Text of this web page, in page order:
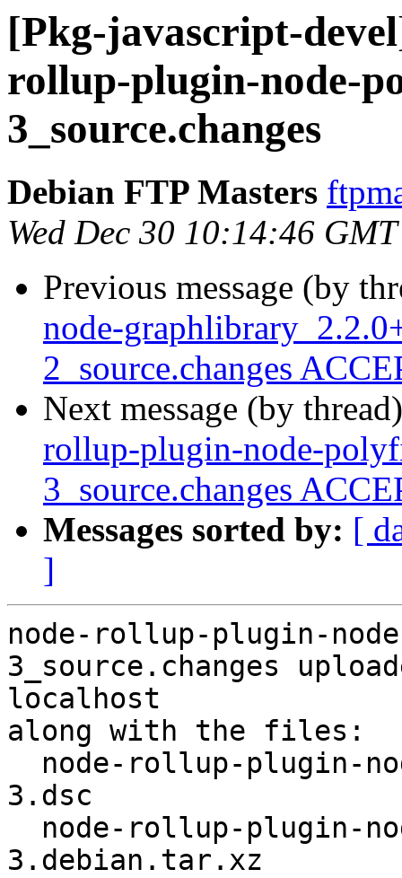
[Pkg-javascript-
rollup-plugin-node-
3_source.changes
Debian FTP Masters
Wed Dec 30 10:14:46
Previous message (by
node-
2_source.changes
Next message (by
rollup-plugin-node-
3_source.changes
Messages sorted by: [
]
node-rollup-plugin-
3_source.changes
localhost
along with the files:
3.dsc
3.debian.tar.xz